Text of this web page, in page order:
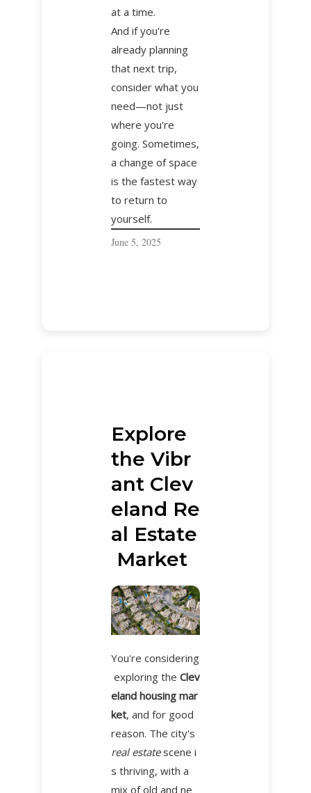
at a time.
And if you're
already planning
that next trip,
consider what you
need—not just
where you're
going. Sometimes,
a change of space
is the fastest way
to return to
yourself.
June 5, 2025
Explore
the Vibr
ant Clev
eland Re
al Estate
Market
You're considering
exploring the Clev
eland housing mar
ket, and for good
reason. The city's
real estatescene i
s thriving, with a
mix of old and ne